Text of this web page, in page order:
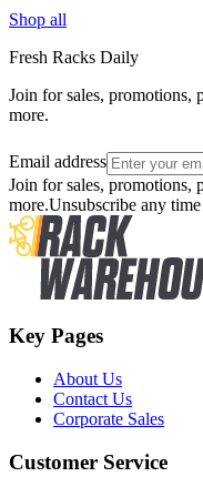
Shop all
Fresh Racks Daily
Join for sales, promotions,
more.
Email address
Join for sales, promotions,
more.Unsubscribe any time
Key Pages
About Us
Contact Us
Corporate Sales
Customer Service